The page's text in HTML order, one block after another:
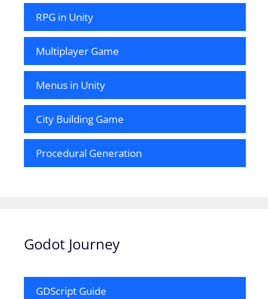
RPG in Unity
Multiplayer Game
Menus in Unity
City Building Game
Procedural Generation
Godot Journey
GDScript Guide